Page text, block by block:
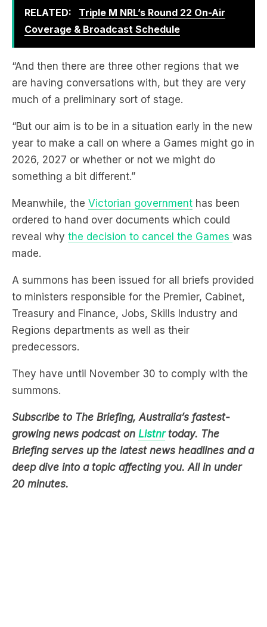
RELATED:
Triple M NRL’s Round 22 On-Air
Coverage & Broadcast Schedule
“And then there are three other regions that we
are having conversations with, but they are very
much of a preliminary sort of stage.
“But our aim is to be in a situation early in the new
year to make a call on where a Games might go in
2026, 2027 or whether or not we might do
something a bit different.”
Meanwhile, the Victorian government has been
ordered to hand over documents which could
reveal why the decision to cancel the Games was
made.
A summons has been issued for all briefs provided
to ministers responsible for the Premier, Cabinet,
Treasury and Finance, Jobs, Skills Industry and
Regions departments as well as their
predecessors.
They have until November 30 to comply with the
summons.
Subscribe to The Briefing, Australia’s fastest-
growing news podcast on Listnrtoday. The
Briefing serves up the latest news headlines and a
deep dive into a topic affecting you. All in under
20 minutes.